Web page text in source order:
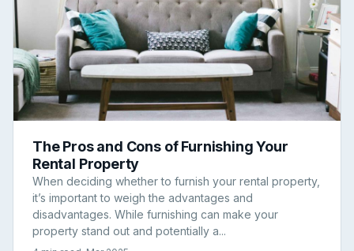
The Pros and Cons of Furnishing Your
Rental Property
When deciding whether to furnish your rental property,
it’s important to weigh the advantages and
disadvantages. While furnishing can make your
property stand out and potentially a...